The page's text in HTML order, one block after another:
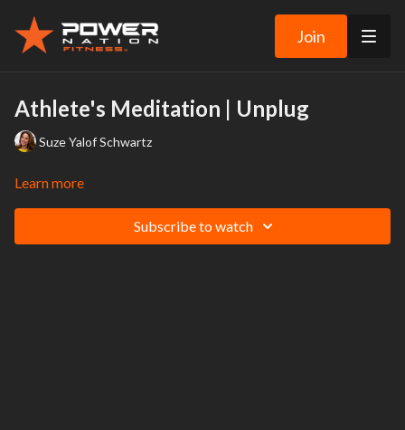
Join
Athlete's Meditation | Unplug
Suze Yalof Schwartz
Learn more
Subscribe to watch